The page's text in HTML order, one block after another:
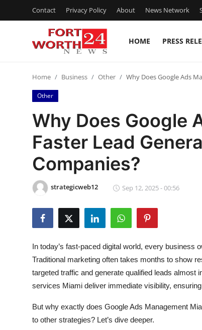
Contact Privacy Policy About News Network
HOME PRESS
Contact
Press Release
Privacy Policy
News Network
Submit Press Release
Guest Posting
Advertise with US
Crypto
Home Business Other Why Does Google Ads
Other
Why Does Google
Faster Lead
Companies?
strategicweb12 Sep 12, 2025 - 00:56
In today’s fast-paced digital world, every business
Traditional marketing often takes months to show
targeted traffic and generate qualified leads almost
services Miami deliver immediate visibility,
But why exactly does Google Ads Management
to other strategies? Let’s dive deeper.